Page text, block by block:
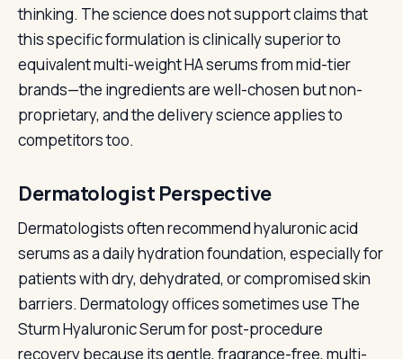
thinking. The science does not support claims that
this specific formulation is clinically superior to
equivalent multi-weight HA serums from mid-tier
brands—the ingredients are well-chosen but non-
proprietary, and the delivery science applies to
competitors too.
Dermatologist Perspective
Dermatologists often recommend hyaluronic acid
serums as a daily hydration foundation, especially for
patients with dry, dehydrated, or compromised skin
barriers. Dermatology offices sometimes use The
Sturm Hyaluronic Serum for post-procedure
recovery because its gentle, fragrance-free, multi-